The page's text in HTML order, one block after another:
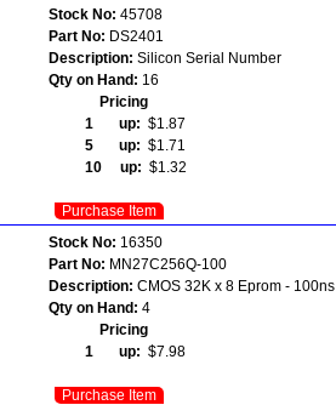
Stock No: 45708
Part No: DS2401
Description: Silicon Serial Number
Qty on Hand: 16
Pricing
1 up: $1.87
5 up: $1.71
10 up: $1.32
Purchase Item
Stock No: 16350
Part No: MN27C256Q-100
Description: CMOS 32K x 8 Eprom - 100ns
Qty on Hand: 4
Pricing
1 up: $7.98
Purchase Item